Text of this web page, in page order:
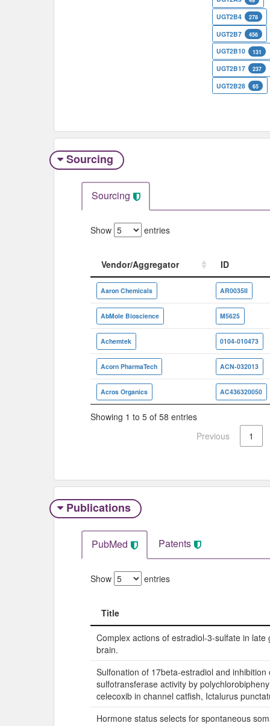
UGT2B4 278
UGT2B7 456
UGT2B10 131
UGT2B17 237
UGT2B28 65
Sourcing
Sourcing
Show entries
Vendor/Aggregator
ID
Vendor/Aggregator
ID
Aaron Chemicals AR0035II
AbMole Bioscience M5625
Achemtek 0104-010473
Acorn PharmaTech ACN-032013
Acros Organics AC436320050
Showing 1 to 5 of 58 entries
Previous
1
Publications
PubMed Patents
Show entries
Title
Complex actions of estradiol-3-sulfate in late
brain.
Sulfonation of 17beta-estradiol and inhibition
sulfotransferase activity by
celecoxib in channel catfish, Ictalurus
Hormone status selects for spontaneous